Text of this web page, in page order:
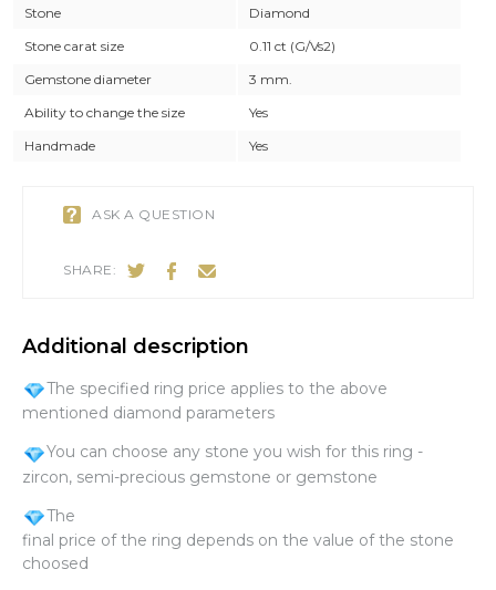
Stone
Diamond
Stone carat size
0.11 ct (G/Vs2)
Gemstone diameter
3 mm.
Ability to change the size
Yes
Handmade
Yes
ASK A QUESTION
SHARE:
Additional description
The specified ring price applies to the above
mentioned diamond parameters
You can choose any stone you wish for this ring -
zircon, semi-precious gemstone or gemstone
The
final price of the ring depends on the value of the stone
choosed